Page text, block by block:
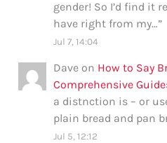
gender! So I’d find it
have right from my…”
Jul 7, 14:04
Dave on How to Say
Comprehensive Guide
a distnction is – or
plain bread and pan
Jul 5, 12:12